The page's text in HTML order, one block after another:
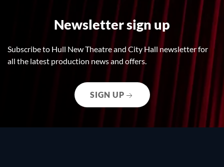
Newsletter sign up
Subscribe to Hull New Theatre and City Hall newsletter for
all the latest production news and offers.
SIGN UP